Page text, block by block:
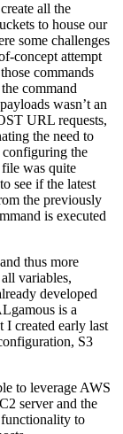
all the
to house our
some challenges
concept attempt
commands
command
wasn’t an
URL requests,
the need to
configuring the
was quite
see if the latest
the previously
is executed
thus more
variables,
developed
is a
I created early last
S3
to leverage AWS
server and the
to